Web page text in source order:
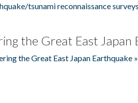
tsunami reconnaissance
the Great East Japan
the Great East Japan Earthquake »